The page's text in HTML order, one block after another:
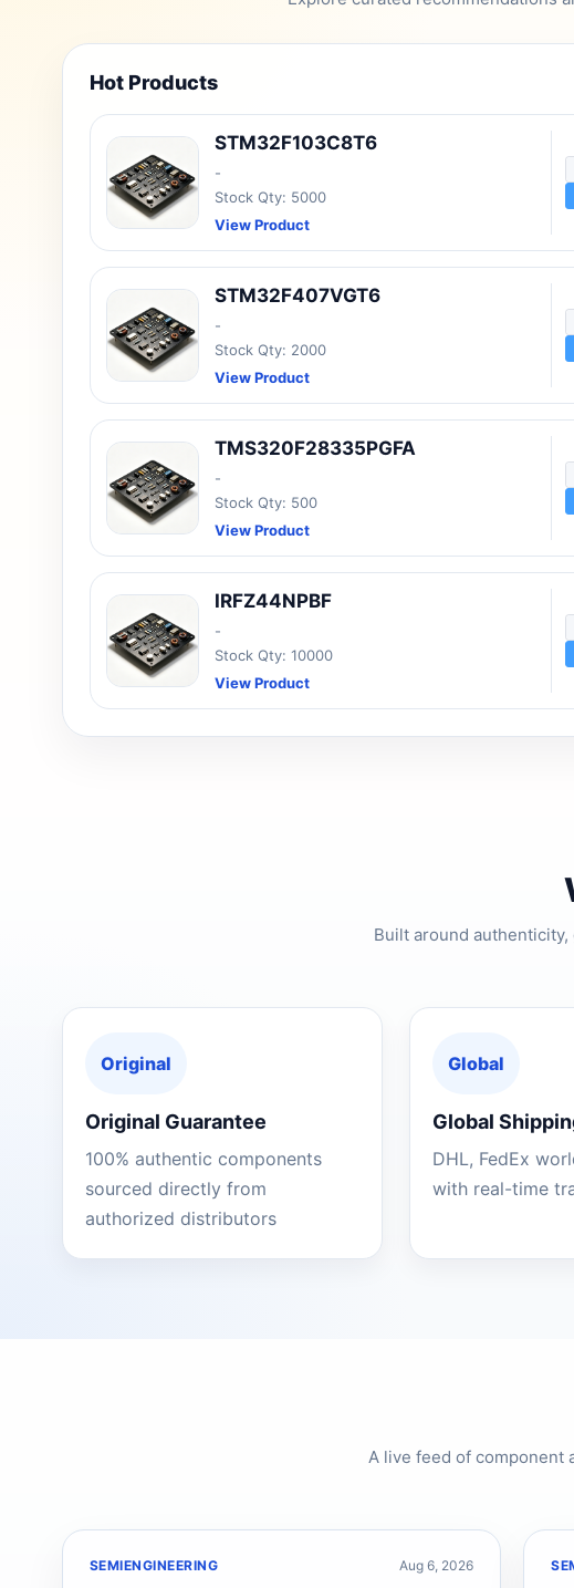
Hot Products
STM32F103C8T6
-
Stock Qty: 5000
View Product
STM32F407VGT6
-
Stock Qty: 2000
View Product
TMS320F28335PGFA
-
Stock Qty: 500
View Product
IRFZ44NPBF
-
Stock Qty: 10000
View Product
Built around
Original
Original Guarantee
100% authentic components
sourced directly from
authorized distributors
Global
Global
DHL, FedEx
with real-time
A live feed of component
SEMIENGINEERING Aug 6, 2026